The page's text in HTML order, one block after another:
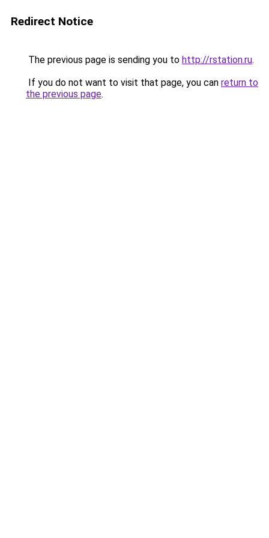
Redirect Notice
The previous page is sending you to http://rstation.ru.
If you do not want to visit that page, you can return to
the previous page.